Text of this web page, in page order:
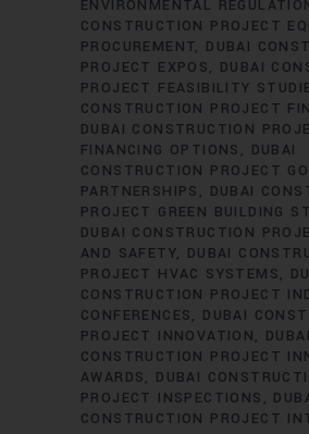
ENVIRONMENTAL
CONSTRUCTION PROJECT
PROCUREMENT
DUBAI
PROJECT EXPOS
DUBAI
PROJECT FEASIBILITY
CONSTRUCTION PROJECT
DUBAI CONSTRUCTION
FINANCING OPTIONS
DUBAI
CONSTRUCTION PROJECT
PARTNERSHIPS
DUBAI
PROJECT GREEN BUILDING
DUBAI CONSTRUCTION
AND SAFETY
DUBAI
PROJECT HVAC SYSTEMS
CONSTRUCTION PROJECT
CONFERENCES
DUBAI
PROJECT INNOVATION
DUBAI
CONSTRUCTION PROJECT
AWARDS
DUBAI
PROJECT INSPECTIONS
CONSTRUCTION PROJECT